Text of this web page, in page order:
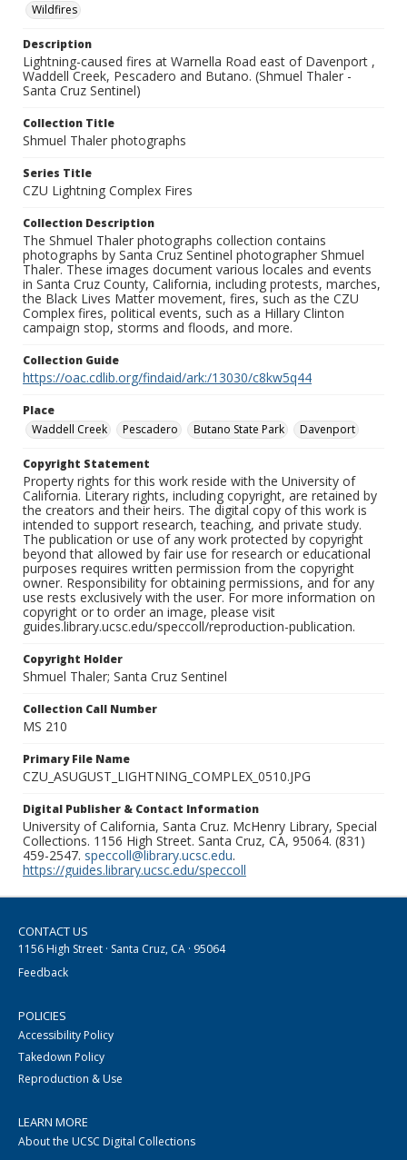
Wildfires
Description
Lightning-caused fires at Warnella Road east of Davenport ,
Waddell Creek, Pescadero and Butano. (Shmuel Thaler -
Santa Cruz Sentinel)
Collection Title
Shmuel Thaler photographs
Series Title
CZU Lightning Complex Fires
Collection Description
The Shmuel Thaler photographs collection contains
photographs by Santa Cruz Sentinel photographer Shmuel
Thaler. These images document various locales and events
in Santa Cruz County, California, including protests, marches,
the Black Lives Matter movement, fires, such as the CZU
Complex fires, political events, such as a Hillary Clinton
campaign stop, storms and floods, and more.
Collection Guide
https://oac.cdlib.org/findaid/ark:/13030/c8kw5q44
Place
Waddell Creek
Pescadero Butano State Park Davenport
Copyright Statement
Property rights for this work reside with the University of
California. Literary rights, including copyright, are retained by
the creators and their heirs. The digital copy of this work is
intended to support research, teaching, and private study.
The publication or use of any work protected by copyright
beyond that allowed by fair use for research or educational
purposes requires written permission from the copyright
owner. Responsibility for obtaining permissions, and for any
use rests exclusively with the user. For more information on
copyright or to order an image, please visit
guides.library.ucsc.edu/speccoll/reproduction-publication.
Copyright Holder
Shmuel Thaler; Santa Cruz Sentinel
Collection Call Number
MS 210
Primary File Name
CZU_ASUGUST_LIGHTNING_COMPLEX_0510.JPG
Digital Publisher & Contact Information
University of California, Santa Cruz. McHenry Library, Special
Collections. 1156 High Street. Santa Cruz, CA, 95064. (831)
459-2547. speccoll@library.ucsc.edu.
https://guides.library.ucsc.edu/speccoll
CONTACT US
1156 High Street · Santa Cruz, CA · 95064
Feedback
POLICIES
Accessibility Policy
Takedown Policy
Reproduction & Use
LEARN MORE
About the UCSC Digital Collections